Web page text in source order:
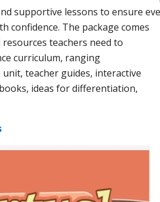
supportive lessons to ensure
confidence. The package comes
teachers need to
curriculum, ranging
unit,teacher guides, interactive
ideas for differentiation,